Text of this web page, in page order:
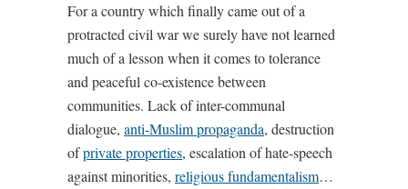
For a country which finally came out of a
protracted civil war we surely have not learned
much of a lesson when it comes to tolerance
and peaceful co-existence between
communities. Lack of inter-communal
dialogue, anti-Muslim propaganda, destruction
ofprivate properties, escalation of hate-speech
against minorities, religious fundamentalism…